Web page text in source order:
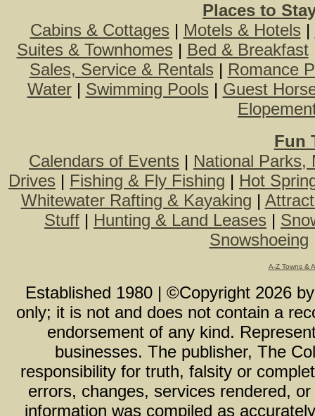
Places to
Cabins & Cottages | Motels & Hotels |
Suites & Townhomes | Bed & Breakfast
Sales, Service & Rentals | Romance
Water| Swimming Pools | Guest
Fun
Calendars of Events | National Parks,
Drives | Fishing & Fly Fishing | Hot
Whitewater Rafting & Kayaking |
Stuff | Hunting & Land Leases |
Snowshoeing
A-Z Towns &
Established 1980 | ©Copyright 2026
only; it is not and does not contain a
endorsement of any kind.
businesses. The publisher, The
responsibility for truth, falsity or
errors, changes, services rendered,
information was compiled as